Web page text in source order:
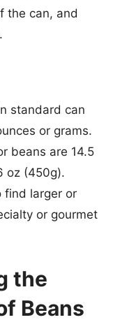
the can, and
standard can
or grams.
beans are 14.5
oz (450g).
find larger or
or gourmet
the
Beans